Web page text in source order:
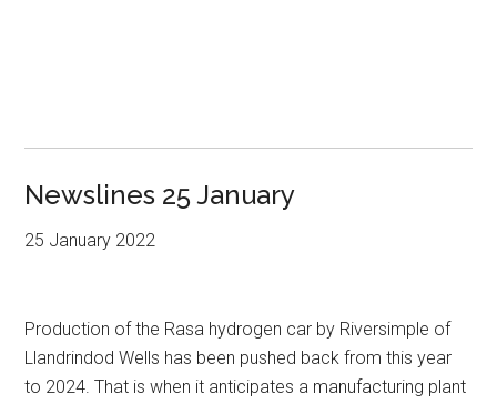
Newslines 25 January
25 January 2022
Production of the Rasa hydrogen car by Riversimple of
Llandrindod Wells has been pushed back from this year
to 2024. That is when it anticipates a manufacturing plant